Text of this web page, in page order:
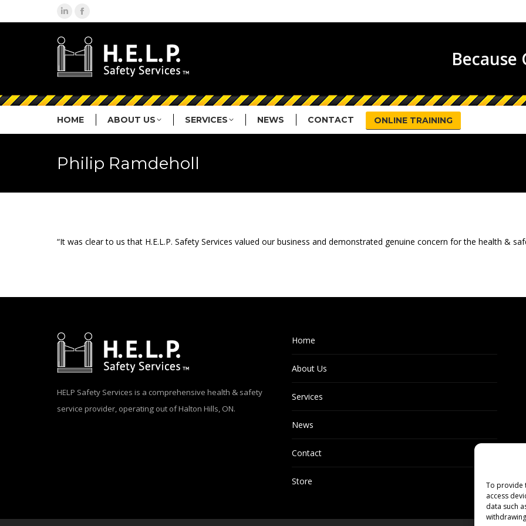
To provide
access
data such
Linkedin
opens
new
window
Facebook
opens
new
window
Because
HOME ABOUT US SERVICES NEWS CONTACT ONLINE TRAINING
Philip Ramdeholl
“It was clear to us that H.E.L.P. Safety Services valued our business and demonstrated genuine concern for the health &
HELP Safety Services is a comprehensive health & safety
service provider, operating out of Halton Hills, ON.
Home
About Us
Services
News
Contact
Store